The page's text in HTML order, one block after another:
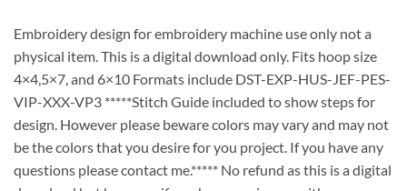
Embroidery design for embroidery machine use only not a
physical item. This is a digital download only. Fits hoop size
4×4,5×7, and 6×10 Formats include DST-EXP-HUS-JEF-PES-
VIP-XXX-VP3 *****Stitch Guide included to show steps for
design. However please beware colors may vary and may not
be the colors that you desire for you project. If you have any
questions please contact me.***** No refund as this is a digital